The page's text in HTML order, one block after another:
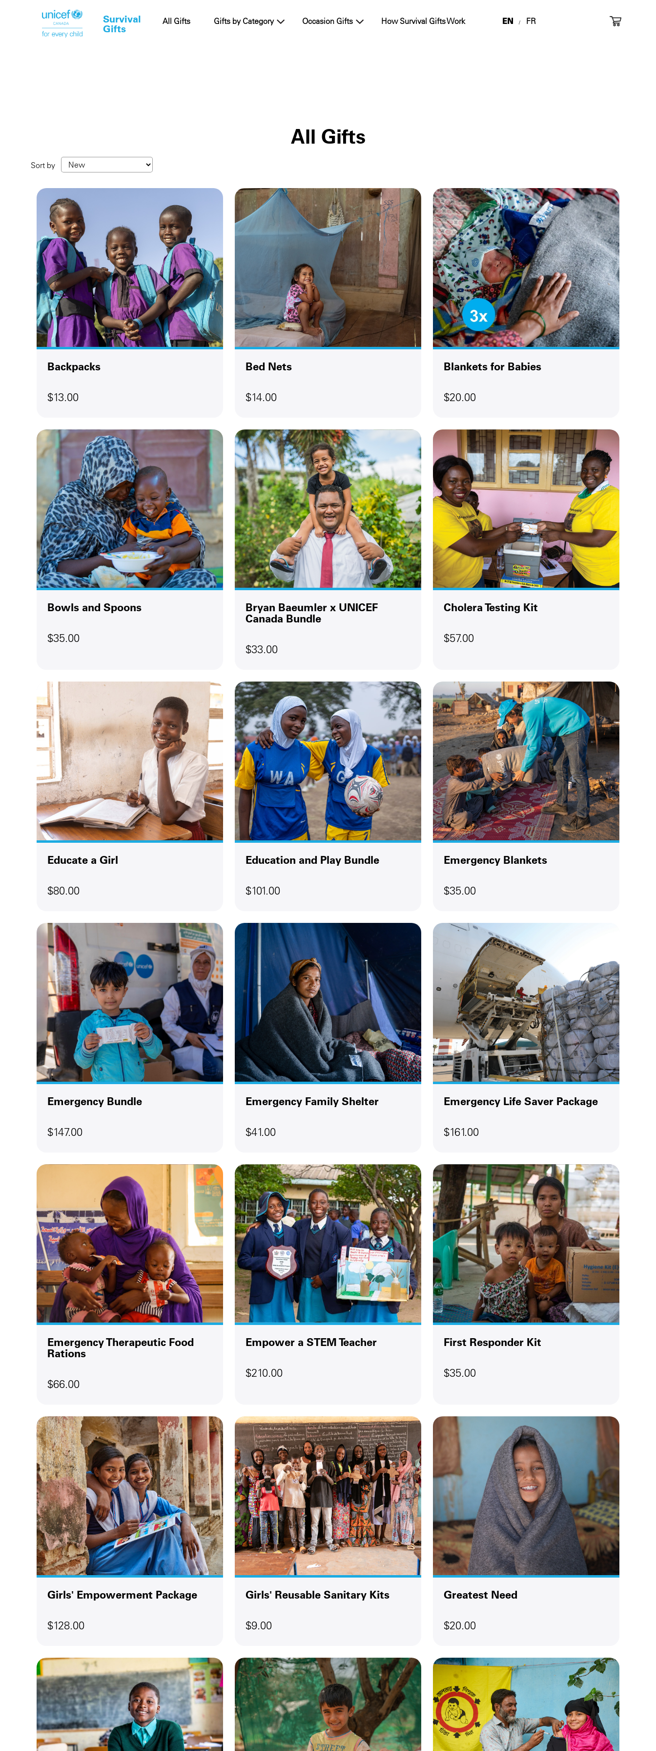
Survival
Gifts
All Gifts Gifts by Category Occasion Gifts How Survival Gifts Work EN / FR
Cart
All Gifts
Sort by
Backpacks
$13.00
Bed Nets
$14.00
Blankets for Babies
$20.00
Bowls and Spoons
$35.00
Bryan Baeumler x UNICEF
Canada Bundle
$33.00
Cholera Testing Kit
$57.00
Educate a Girl
$80.00
Education and Play Bundle
$101.00
Emergency Blankets
$35.00
Emergency Bundle
$147.00
Emergency Family Shelter
$41.00
Emergency Life Saver Package
$161.00
Emergency Therapeutic Food
Rations
$66.00
Empower a STEM Teacher
$210.00
First Responder Kit
$35.00
Girls' Empowerment Package
$128.00
Girls' Reusable Sanitary Kits
$9.00
Greatest Need
$20.00